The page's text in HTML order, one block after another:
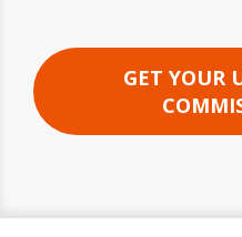
GET YOUR